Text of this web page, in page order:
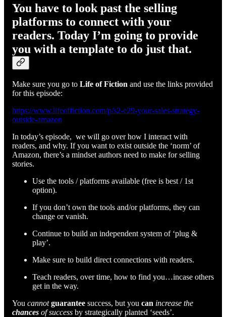
You have to look past the selling
platforms to connect with your
readers. Today I’m going to provide
you with a template to do just that.
Make sure you go to Life of Fiction and use the links provided
for this episode:
https://www.lifeoffiction.com/p/s2-e29-your-sales-strategy-
outside-amazon
In today’s episode, we will go over how I interact with
readers, and why. If you want to exist outside the ‘norm’ of
Amazon, there’s a mindset authors need to make for selling
stories.
Use the tools / platforms available (free is best / 1st
option).
If you don’t own the tools and/or platforms, they can
change or vanish.
Continue to build an independent system of ‘plug &
play’.
Make sure to build direct connections with readers.
Teach readers, over time, how to find you…incase others
get in the way.
You cannot guarantee success, but you can increase the
chances of success by strategically planted ‘seeds’.